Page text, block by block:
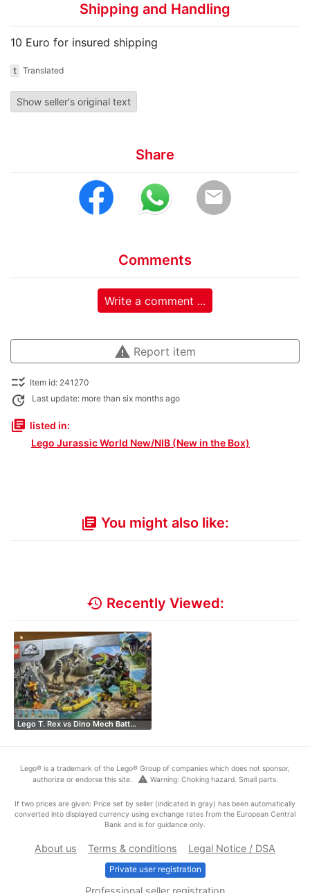
Shipping and Handling
10 Euro for insured shipping
t Translated
Show seller's original text
Share
email
Comments
Write a comment ...
warning Report item
checklist_rtl Item id: 241270
update Last update: more than six months ago
library_books listed in:
Lego Jurassic World New/NIB (New in the Box)
library_books You might also like:
history Recently Viewed:
Lego T. Rex vs Dino Mech Batt…
Lego® is a trademark of the Lego® Group of companies which does not sponsor,
authorize or endorse this site.
warning Warning: Choking hazard. Small parts.
If two prices are given: Price set by seller (indicated in gray) has been automatically
converted into displayed currency using exchange rates from the European Central
Bank and is for guidance only.
About us Terms & conditions Legal Notice / DSA
Private user registration